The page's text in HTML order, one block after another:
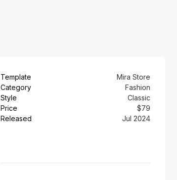
Template
Mira Store
Category
Fashion
Style
Classic
Price
$79
Released
Jul 2024